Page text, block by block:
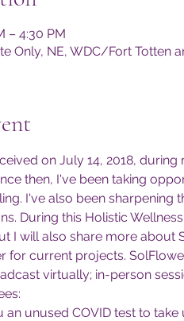
– 4:30 PM
Only, NE, WDC/Fort Totten
on July 14, 2018,
then, I've been taking
I've also been
During this Holistic
I will also share more about
for current projects.
virtually; in-person
an unused COVID test to